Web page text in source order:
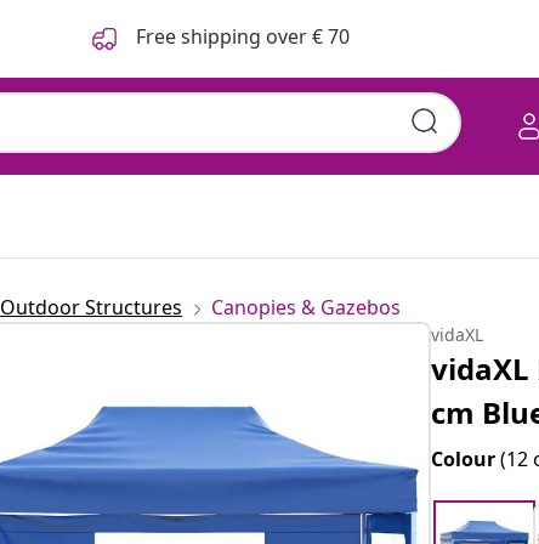
Free shipping over € 70
Outdoor Structures Canopies & Gazebos
vidaXL
vidaXL
cm
Colour(12